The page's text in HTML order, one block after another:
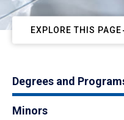
EXPLORE THIS PAGE
Degrees and
Minors